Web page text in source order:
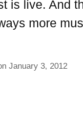
is live. And
more
January 3, 2012